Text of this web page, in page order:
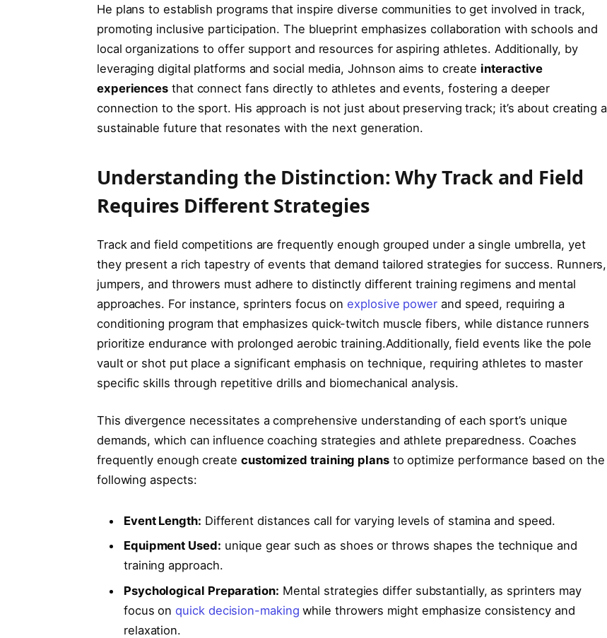
He plans to establish programs that inspire⁢ diverse communities to get involved in ‌track,
promoting inclusive participation. The blueprint⁤ emphasizes collaboration with schools and
local organizations to offer support and resources for ⁣aspiring athletes. Additionally, by
leveraging digital platforms and social media, Johnson aims to create interactive
experiences that connect fans‍ directly to athletes and ‍events, fostering a deeper
connection ‌to the sport. His approach is not just about preserving track; it’s about ⁣creating a
sustainable future ⁤that resonates with the next generation.
Understanding the Distinction: Why Track and Field⁤
Requires Different Strategies
Track and field competitions are ⁢frequently enough grouped under a single‍ umbrella,​ yet
they present ‍a rich tapestry of‍ events that demand tailored strategies⁤ for success. Runners,
jumpers, and throwers must adhere to distinctly different training regimens and ⁢mental
approaches. For instance, sprinters focus on explosive power and speed, ⁣requiring a
conditioning program that emphasizes quick-twitch muscle fibers, while ​distance runners
prioritize ⁣endurance with prolonged aerobic training.Additionally, ‍field ‍events like the pole
vault or shot put‌ place⁢ a significant emphasis on technique, requiring athletes to master
specific skills through repetitive drills and biomechanical analysis.
This divergence necessitates a comprehensive understanding of each sport’s unique
demands, which can ⁣influence coaching strategies and athlete preparedness. Coaches
frequently enough create customized ‌training ⁤plansto optimize ⁤performance ⁢based‍ on the
following aspects:
Event Length: Different distances call ⁢for varying levels‍ of stamina and⁣ speed.
Equipment Used: unique gear such as shoes⁣ or ⁣throws​ shapes the technique⁣ and
training approach.
Psychological Preparation: Mental​ strategies differ substantially, as ⁢sprinters may
focus on quick decision-making while throwers ‍might emphasize consistency and
relaxation.